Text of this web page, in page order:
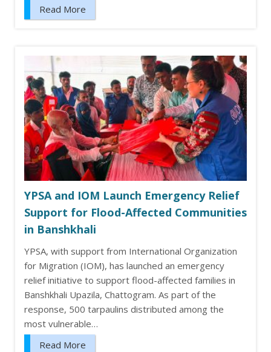
Read More
YPSA and IOM Launch Emergency Relief
Support for Flood-Affected Communities
in Banshkhali
YPSA, with support from International Organization
for Migration (IOM), has launched an emergency
relief initiative to support flood-affected families in
Banshkhali Upazila, Chattogram. As part of the
response, 500 tarpaulins distributed among the
most vulnerable…
Read More